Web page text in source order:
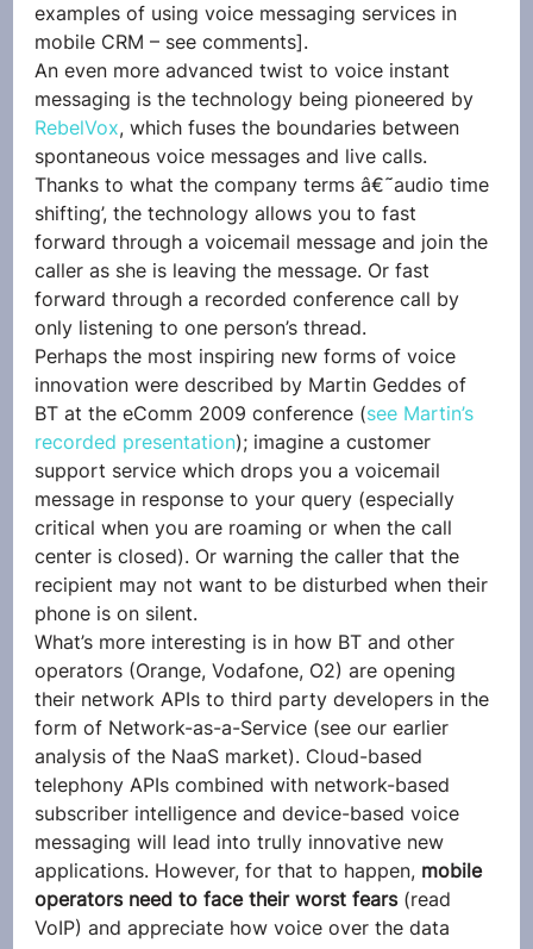
examples of using voice messaging services in
mobile CRM – see comments].
An even more advanced twist to voice instant
messaging is the technology being pioneered by
RebelVox, which fuses the boundaries between
spontaneous voice messages and live calls.
Thanks to what the company terms â€˜audio time
shifting’, the technology allows you to fast
forward through a voicemail message and join the
caller as she is leaving the message. Or fast
forward through a recorded conference call by
only listening to one person’s thread.
Perhaps the most inspiring new forms of voice
innovation were described by Martin Geddes of
BT at the eComm 2009 conference (see Martin’s
recorded presentation); imagine a customer
support service which drops you a voicemail
message in response to your query (especially
critical when you are roaming or when the call
center is closed). Or warning the caller that the
recipient may not want to be disturbed when their
phone is on silent.
What’s more interesting is in how BT and other
operators (Orange, Vodafone, O2) are opening
their network APIs to third party developers in the
form of Network-as-a-Service (see our earlier
analysis of the NaaS market). Cloud-based
telephony APIs combined with network-based
subscriber intelligence and device-based voice
messaging will lead into trully innovative new
applications. However, for that to happen, mobile
operators need to face their worst fears (read
VoIP) and appreciate how voice over the data